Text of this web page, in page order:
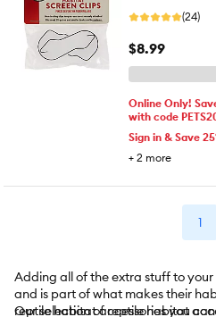
(24)
$8.99
Online Only!
with code
Sign in & Save
+ 2 more
1
Adding all of the extra stuff to
and is part of what makes their
reptile habitat accessories you
Our selection of reptile habitat